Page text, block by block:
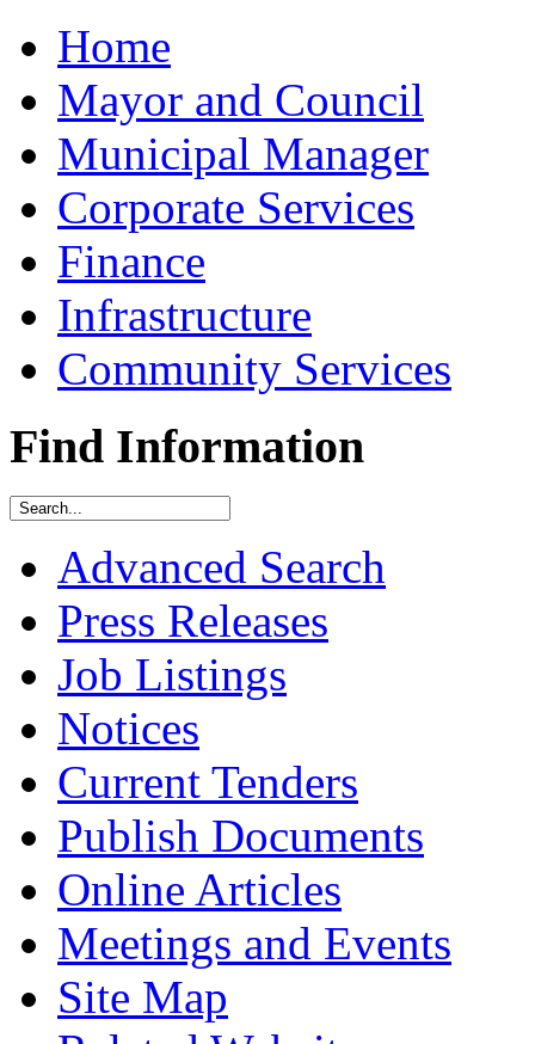
Home
Mayor and Council
Municipal Manager
Corporate Services
Finance
Infrastructure
Community Services
Find Information
Advanced Search
Press Releases
Job Listings
Notices
Current Tenders
Publish Documents
Online Articles
Meetings and Events
Site Map